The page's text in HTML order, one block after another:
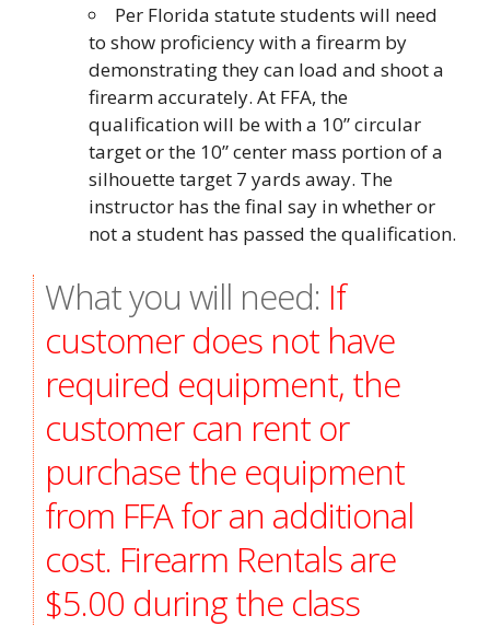
Per Florida statute students will need
to show proficiency with a firearm by
demonstrating they can load and shoot a
firearm accurately. At FFA, the
qualification will be with a 10” circular
target or the 10” center mass portion of a
silhouette target 7 yards away. The
instructor has the final say in whether or
not a student has passed the qualification.
What you will need: If
customer does not have
required equipment, the
customer can rent or
purchase the equipment
from FFA for an additional
cost. Firearm Rentals are
$5.00 during the class